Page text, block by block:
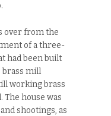
over from the
of a three-
had been built
brass mill
working brass
house was
shootings, as